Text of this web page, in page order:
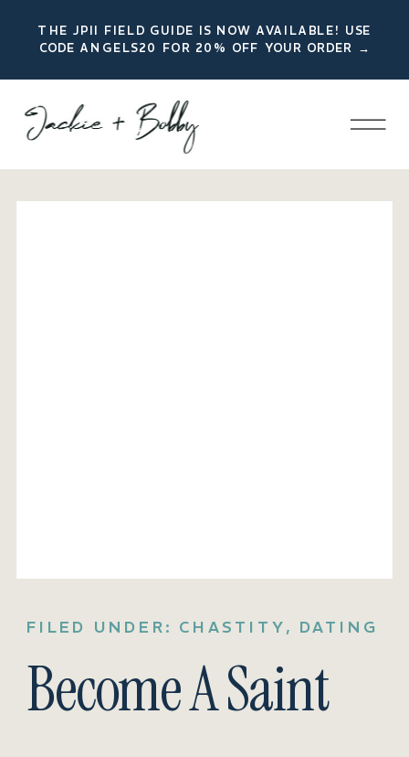
THE JPII FIELD GUIDE IS NOW AVAILABLE! USE
CODE ANGELS20 FOR 20% OFF YOUR ORDER →
FILED UNDER: CHASTITY, DATING
Become A Saint